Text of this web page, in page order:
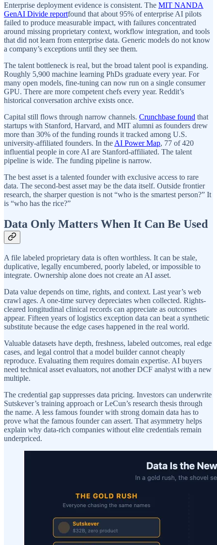
Enterprise deployment evidence is consistent. The MIT NANDA
GenAI Divide reportfound that about 95% of enterprise AI pilots
failed to produce measurable impact, with failures concentrated
around missing proprietary context, workflow integration, and tools
that did not learn from enterprise data. Generic models do not know
a company’s exceptions until they see them.
The talent bottleneck is real, but the broad talent pool is expanding.
Roughly 5,900 machine learning PhDs graduate every year. For
many open models, fine-tuning can now run on a single consumer
GPU. There are more competent chefs every year. Reddit’s
historical conversation archive exists once.
Capital still flows through narrow channels. Crunchbase found that
startups with Stanford, Harvard, and MIT alumni as founders drew
more than 30% of the funding rounds it tracked among U.S.
university-affiliated founders. In the AI Power Map, 77 of 420
influential people in core AI are Stanford-affiliated. The talent
pipeline is wide. The funding pipeline is narrow.
The best asset is a talented founder with exclusive access to rare
data. The second-best asset may be the data itself. Outside frontier
research, the sharper question is not “who is the smartest person?” It
is “who has the rice?”
Data Only Matters When It Can Be Used
A file labeled proprietary data is often worthless. It can be stale,
duplicative, legally encumbered, poorly labeled, or impossible to
integrate. Ownership alone does not create an AI asset.
Data value depends on time, rights, and context. Last year’s web
crawl ages. A one-time survey depreciates when collected. Rights-
cleared longitudinal clinical records can appreciate as outcomes
appear. Fifteen years of logistics exception data can beat a synthetic
substitute because the edge cases happened in the real world.
Valuable datasets have depth, freshness, labeled outcomes, real edge
cases, and legal control that a model builder cannot cheaply
reproduce. Evaluating them requires domain expertise. AI buyers
need technical asset evaluators, not another DCF analyst with a new
multiple.
The credential gap suppresses data pricing. Investors can underwrite
Sutskever’s training approach or LeCun’s research thesis through
the name. A less famous founder with strong domain data has to
prove what the famous founder can assert. That asymmetry helps
explain why data-rich companies without elite credentials remain
underpriced.